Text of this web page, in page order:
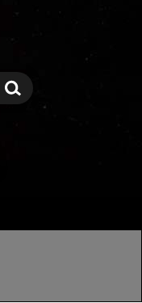
Search